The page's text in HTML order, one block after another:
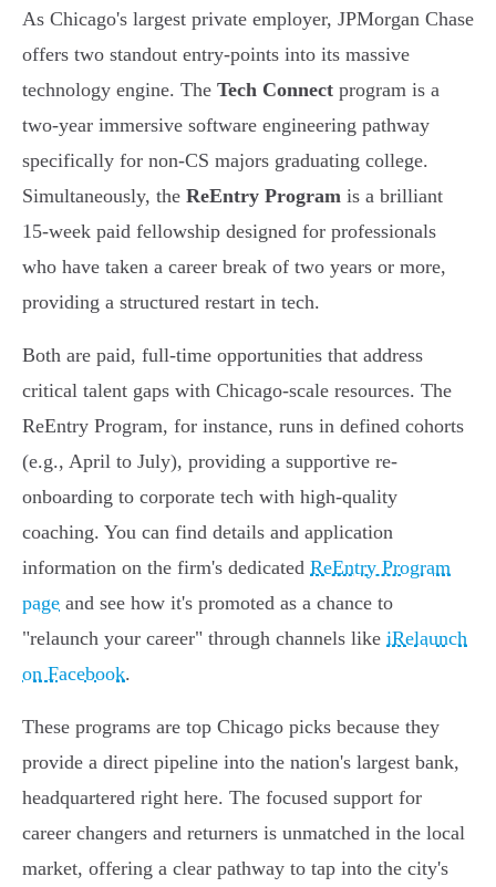
As Chicago's largest private employer, JPMorgan Chase
offers two standout entry-points into its massive
technology engine. The Tech Connect program is a
two-year immersive software engineering pathway
specifically for non-CS majors graduating college.
Simultaneously, the ReEntry Program is a brilliant
15-week paid fellowship designed for professionals
who have taken a career break of two years or more,
providing a structured restart in tech.
Both are paid, full-time opportunities that address
critical talent gaps with Chicago-scale resources. The
ReEntry Program, for instance, runs in defined cohorts
(e.g., April to July), providing a supportive re-
onboarding to corporate tech with high-quality
coaching. You can find details and application
information on the firm's dedicated ReEntry Program
page and see how it's promoted as a chance to
"relaunch your career" through channels like iRelaunch
on Facebook.
These programs are top Chicago picks because they
provide a direct pipeline into the nation's largest bank,
headquartered right here. The focused support for
career changers and returners is unmatched in the local
market, offering a clear pathway to tap into the city's